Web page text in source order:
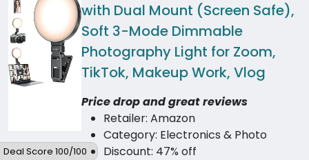
Deal Score 100/100
with Dual Mount (Screen Safe),
Soft 3-Mode Dimmable
Photography Light for Zoom,
TikTok, Makeup Work, Vlog
Price drop and great reviews
Retailer: Amazon
Category: Electronics & Photo
Discount: 47% off